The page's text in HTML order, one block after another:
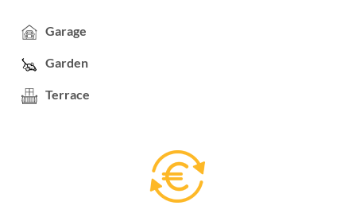
Garage
Garden
Terrace